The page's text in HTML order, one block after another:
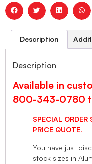
Description
Description
Available in
800-343-0780
SPECIAL ORDER
PRICE QUOTE.
You have just
stock sizes in